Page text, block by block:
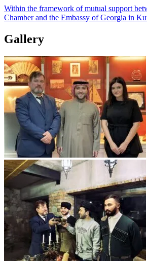
Within the framework of mutual support
Chamber and the Embassy of Georgia in
Gallery